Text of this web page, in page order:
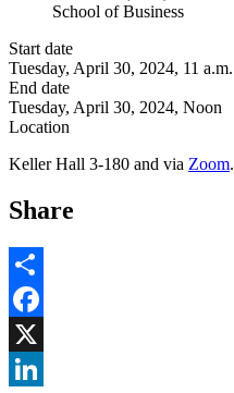
Start date
Tuesday, April 30, 2024, 11 a.m.
End date
Tuesday, April 30, 2024, Noon
Location
Keller Hall 3-180 and via Zoom.
Share
Share
Facebook
, opens in new window
X